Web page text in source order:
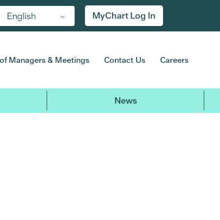
English MyChart Log In
Managers & Meetings Contact Us Careers
News